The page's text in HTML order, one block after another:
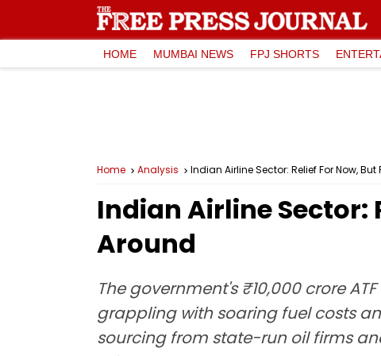
HOME MUMBAI NEWS FPJ SHORTS
Home Analysis Indian Airline Sector: Relief For Now,
Indian Airline Sector:
Around
The government's ₹10,000 crore
grappling with soaring fuel costs
sourcing from state-run oil firms